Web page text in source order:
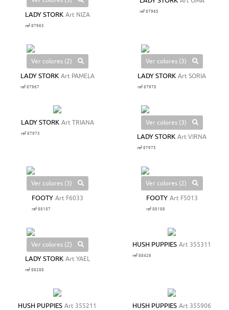
LADY STORK Art NIZA
ref 87963
ref 87965
Ver colores (2)
LADY STORK Art PAMELA
ref 87967
Ver colores (3)
LADY STORK Art SORIA
ref 87970
LADY STORK Art TRIANA
ref 87973
Ver colores (3)
LADY STORK Art VIRNA
ref 87975
Ver colores (3)
FOOTY Art F6033
ref 88187
Ver colores (2)
FOOTY Art F5013
ref 88188
Ver colores (2)
LADY STORK Art YAEL
ref 88288
HUSH PUPPIES Art 355311
ref 88426
HUSH PUPPIES Art 355211 HUSH PUPPIES Art 355906